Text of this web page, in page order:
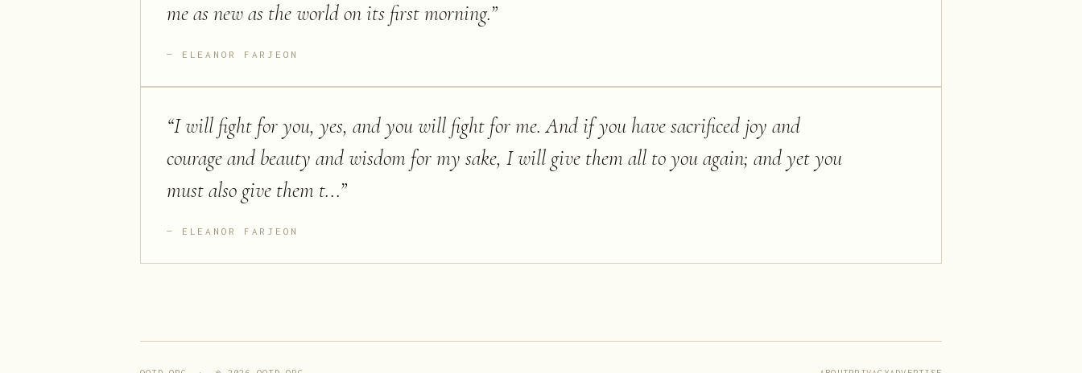
me as new as the world on its first morning.”
ELEANOR FARJEON
“I will fight for you, yes, and you will fight for me. And if you have sacrificed joy and
courage and beauty and wisdom for my sake, I will give them all to you again; and yet you
must also give them t...”
ELEANOR FARJEON